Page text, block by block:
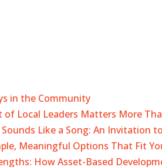
in the Community
of Local Leaders Matters More
Like a Song: An Invitation
Meaningful Options That Fit
How Asset-Based